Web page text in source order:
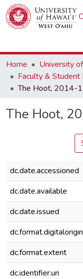
Home
The Hoot,
dc.date.accessioned
dc.date.available
dc.date.issued
dc.format.digitalorigin
dc.format.extent
dc.identifier.uri